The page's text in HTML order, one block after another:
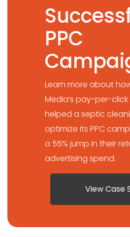
PPC
Learn more about
Media’s pay-per-
helped a septic
optimize its PPC
a 55% jump in their
advertising spend.
View Case